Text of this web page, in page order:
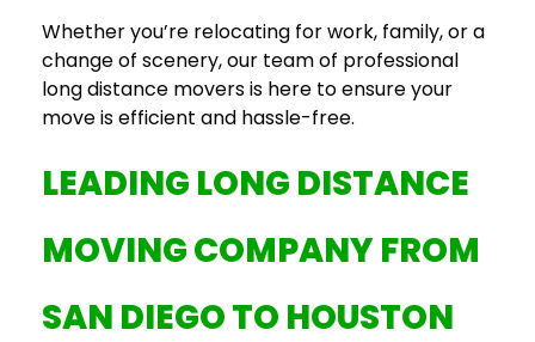
Whether you’re relocating for work, family, or a
change of scenery, our team of professional
long distance moversis here to ensure your
move is efficient and hassle-free.
LEADING LONG DISTANCE
MOVING COMPANYFROM
SAN DIEGO TO HOUSTON